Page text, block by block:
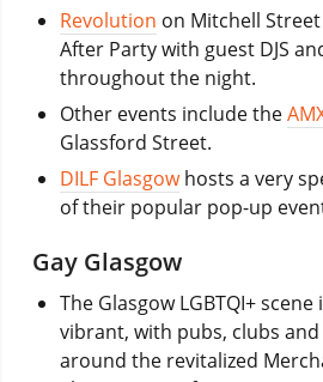
Revolution on Mitchell
After Party with guest DJS
throughout the night.
Other events include the
Glassford Street.
DILF Glasgowhosts a very
of their popular pop-up
Gay Glasgow
The Glasgow LGBTQI+
vibrant, with pubs, clubs
around the revitalized